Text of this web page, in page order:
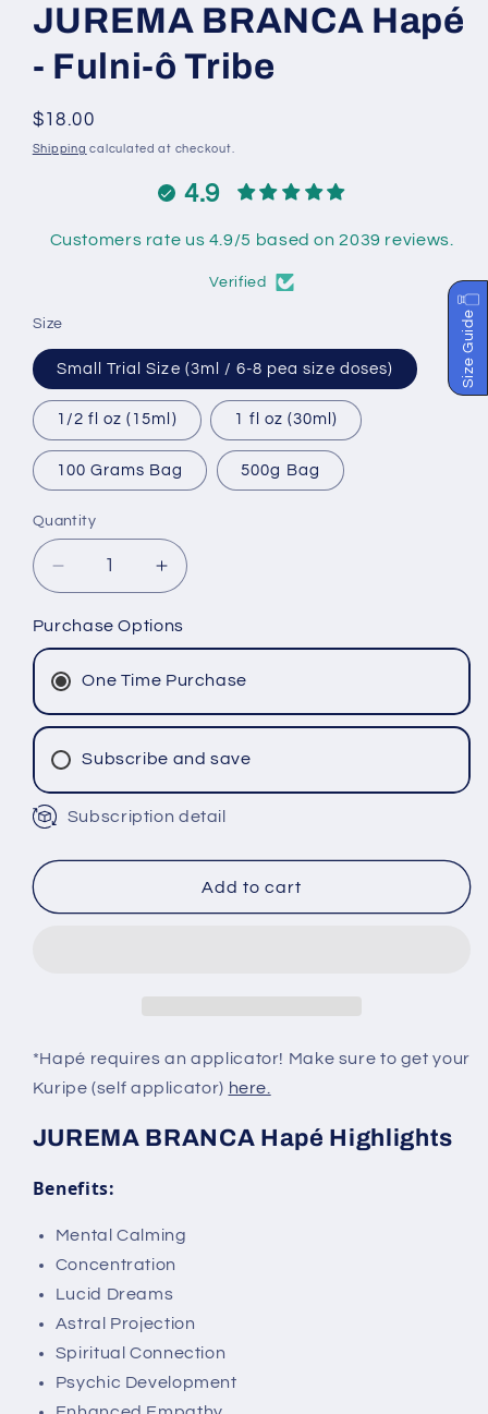
JUREMA BRANCA Hapé
- Fulni-ô Tribe
Regular
price
$18.00
Shipping calculated at checkout.
4.9
Customers rate us 4.9/5 based on 2039 reviews.
Verified
Size
Small Trial Size (3ml / 6-8 pea size doses)
1/2 fl oz (15ml) 1 fl oz (30ml)
100 Grams Bag 500g Bag
Quantity
Decrease
quantity
for
JUREMA
BRANCA
Hapé
-
ô
Tribe
Increase
quantity
for
JUREMA
BRANCA
-
ô
Tribe
Purchase Options
One Time Purchase
Subscribe and save
Monthly Subscription
Subscription detail
Add to cart
*Hapé requires an applicator! Make sure to get your
Kuripe (self applicator) here.
JUREMA BRANCA Hapé Highlights
Benefits:
Mental Calming
Concentration
Lucid Dreams
Astral Projection
Spiritual Connection
Psychic Development
Size Guide